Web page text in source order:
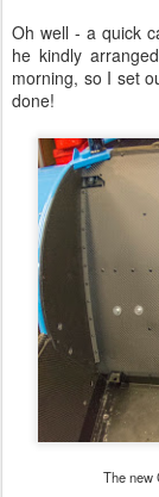
Oh well - a quick
he kindly
morning, so I set
done!
The new